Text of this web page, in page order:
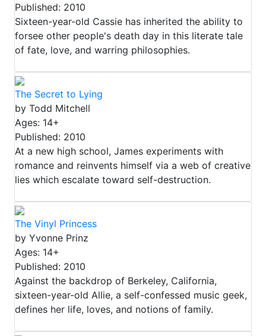
Published: 2010
Sixteen-year-old Cassie has inherited the ability to
forsee other people's death day in this literate tale
of fate, love, and warring philosophies.
The Secret to Lying
by Todd Mitchell
Ages: 14+
Published: 2010
At a new high school, James experiments with
romance and reinvents himself via a web of creative
lies which escalate toward self-destruction.
The Vinyl Princess
by Yvonne Prinz
Ages: 14+
Published: 2010
Against the backdrop of Berkeley, California,
sixteen-year-old Allie, a self-confessed music geek,
defines her life, loves, and notions of family.